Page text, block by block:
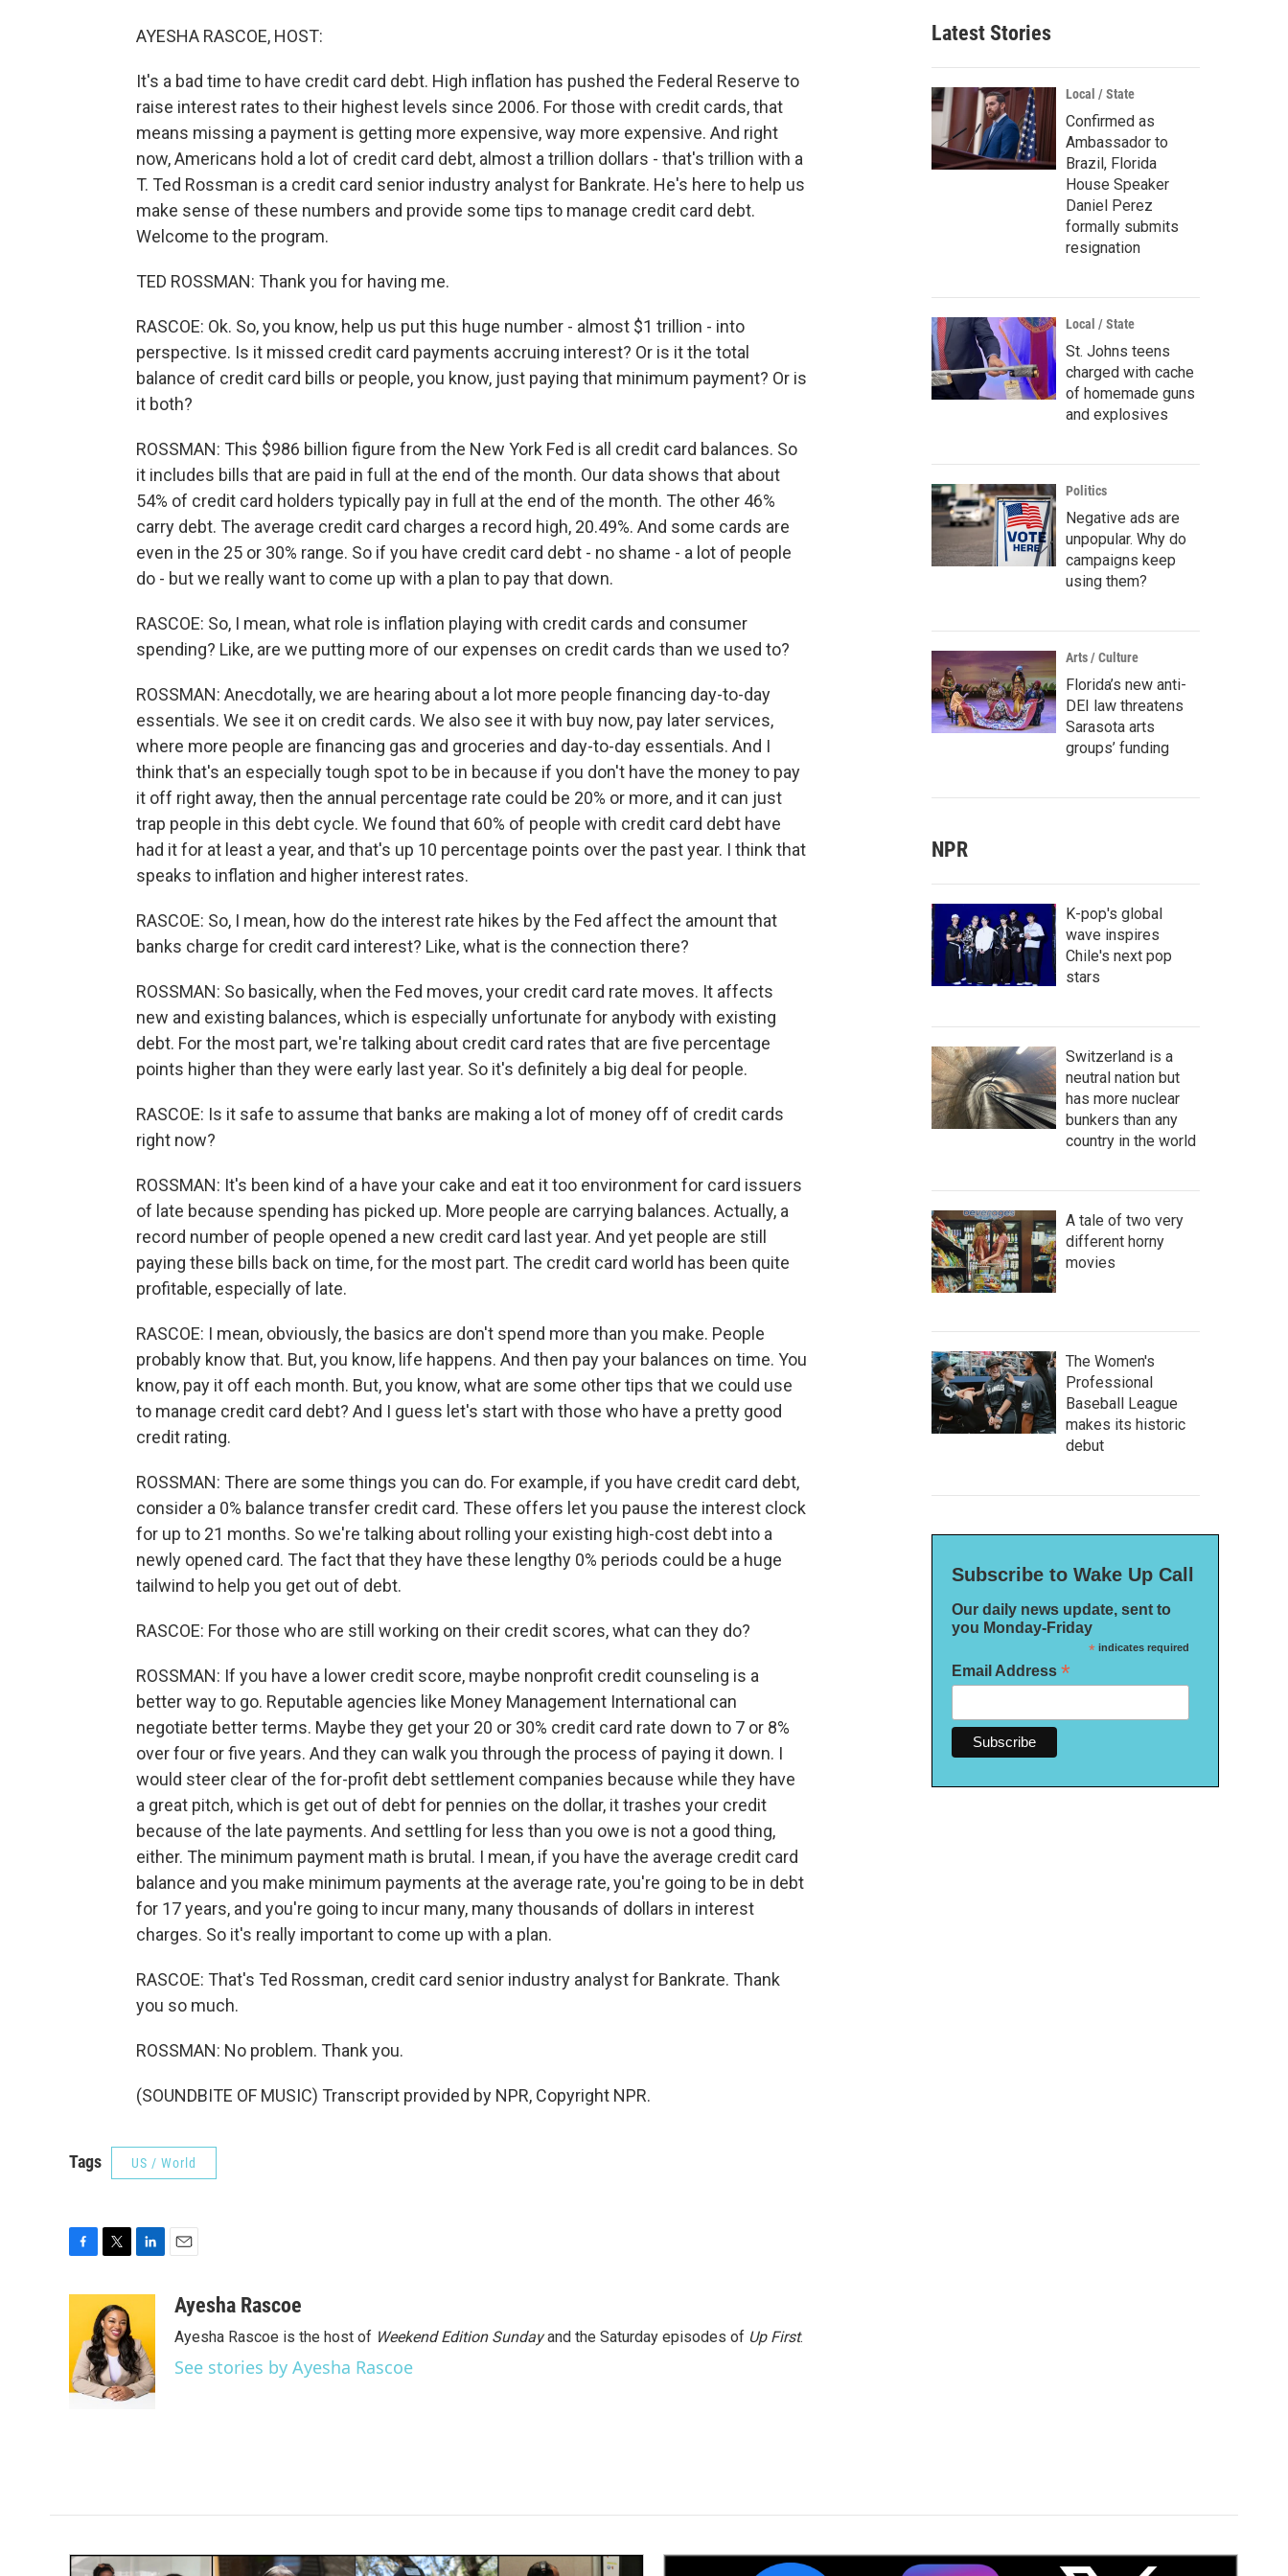
AYESHA RASCOE, HOST:
It's a bad time to have credit card debt. High inflation has pushed the Federal Reserve to
raise interest rates to their highest levels since 2006. For those with credit cards, that
means missing a payment is getting more expensive, way more expensive. And right
now, Americans hold a lot of credit card debt, almost a trillion dollars - that's trillion with a
T. Ted Rossman is a credit card senior industry analyst for Bankrate. He's here to help us
make sense of these numbers and provide some tips to manage credit card debt.
Welcome to the program.
TED ROSSMAN: Thank you for having me.
RASCOE: Ok. So, you know, help us put this huge number - almost $1 trillion - into
perspective. Is it missed credit card payments accruing interest? Or is it the total
balance of credit card bills or people, you know, just paying that minimum payment? Or is
it both?
ROSSMAN: This $986 billion figure from the New York Fed is all credit card balances. So
it includes bills that are paid in full at the end of the month. Our data shows that about
54% of credit card holders typically pay in full at the end of the month. The other 46%
carry debt. The average credit card charges a record high, 20.49%. And some cards are
even in the 25 or 30% range. So if you have credit card debt - no shame - a lot of people
do - but we really want to come up with a plan to pay that down.
RASCOE: So, I mean, what role is inflation playing with credit cards and consumer
spending? Like, are we putting more of our expenses on credit cards than we used to?
ROSSMAN: Anecdotally, we are hearing about a lot more people financing day-to-day
essentials. We see it on credit cards. We also see it with buy now, pay later services,
where more people are financing gas and groceries and day-to-day essentials. And I
think that's an especially tough spot to be in because if you don't have the money to pay
it off right away, then the annual percentage rate could be 20% or more, and it can just
trap people in this debt cycle. We found that 60% of people with credit card debt have
had it for at least a year, and that's up 10 percentage points over the past year. I think that
speaks to inflation and higher interest rates.
RASCOE: So, I mean, how do the interest rate hikes by the Fed affect the amount that
banks charge for credit card interest? Like, what is the connection there?
ROSSMAN: So basically, when the Fed moves, your credit card rate moves. It affects
new and existing balances, which is especially unfortunate for anybody with existing
debt. For the most part, we're talking about credit card rates that are five percentage
points higher than they were early last year. So it's definitely a big deal for people.
RASCOE: Is it safe to assume that banks are making a lot of money off of credit cards
right now?
ROSSMAN: It's been kind of a have your cake and eat it too environment for card issuers
of late because spending has picked up. More people are carrying balances. Actually, a
record number of people opened a new credit card last year. And yet people are still
paying these bills back on time, for the most part. The credit card world has been quite
profitable, especially of late.
RASCOE: I mean, obviously, the basics are don't spend more than you make. People
probably know that. But, you know, life happens. And then pay your balances on time. You
know, pay it off each month. But, you know, what are some other tips that we could use
to manage credit card debt? And I guess let's start with those who have a pretty good
credit rating.
ROSSMAN: There are some things you can do. For example, if you have credit card debt,
consider a 0% balance transfer credit card. These offers let you pause the interest clock
for up to 21 months. So we're talking about rolling your existing high-cost debt into a
newly opened card. The fact that they have these lengthy 0% periods could be a huge
tailwind to help you get out of debt.
RASCOE: For those who are still working on their credit scores, what can they do?
ROSSMAN: If you have a lower credit score, maybe nonprofit credit counseling is a
better way to go. Reputable agencies like Money Management International can
negotiate better terms. Maybe they get your 20 or 30% credit card rate down to 7 or 8%
over four or five years. And they can walk you through the process of paying it down. I
would steer clear of the for-profit debt settlement companies because while they have
a great pitch, which is get out of debt for pennies on the dollar, it trashes your credit
because of the late payments. And settling for less than you owe is not a good thing,
either. The minimum payment math is brutal. I mean, if you have the average credit card
balance and you make minimum payments at the average rate, you're going to be in debt
for 17 years, and you're going to incur many, many thousands of dollars in interest
charges. So it's really important to come up with a plan.
RASCOE: That's Ted Rossman, credit card senior industry analyst for Bankrate. Thank
you so much.
ROSSMAN: No problem. Thank you.
(SOUNDBITE OF MUSIC) Transcript provided by NPR, Copyright NPR.
Tags US / World
o
o
k
i
t
t
e
r
e
d
I
n
a
Ayesha Rascoe
Ayesha Rascoe is the host of Weekend Edition Sundayand the Saturday episodes of Up First.
See stories by Ayesha Rascoe
Latest Stories
Local / State
Confirmed as
Ambassador to
Brazil, Florida
House Speaker
Daniel Perez
formally submits
resignation
Local / State
St. Johns teens
charged with cache
of homemade guns
and explosives
Politics
Negative ads are
unpopular. Why do
campaigns keep
using them?
Arts / Culture
Florida’s new anti-
DEI law threatens
Sarasota arts
groups’ funding
NPR
K-pop's global
wave inspires
Chile's next pop
stars
Switzerland is a
neutral nation but
has more nuclear
bunkers than any
country in the world
A tale of two very
different horny
movies
The Women's
Professional
Baseball League
makes its historic
debut
Subscribe to Wake Up Call
Our daily news update, sent to
you Monday-Friday
*indicates required
Email Address *